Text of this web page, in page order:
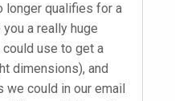
longer qualifies for a
a really huge
use to get a
dimensions), and
we could in our email